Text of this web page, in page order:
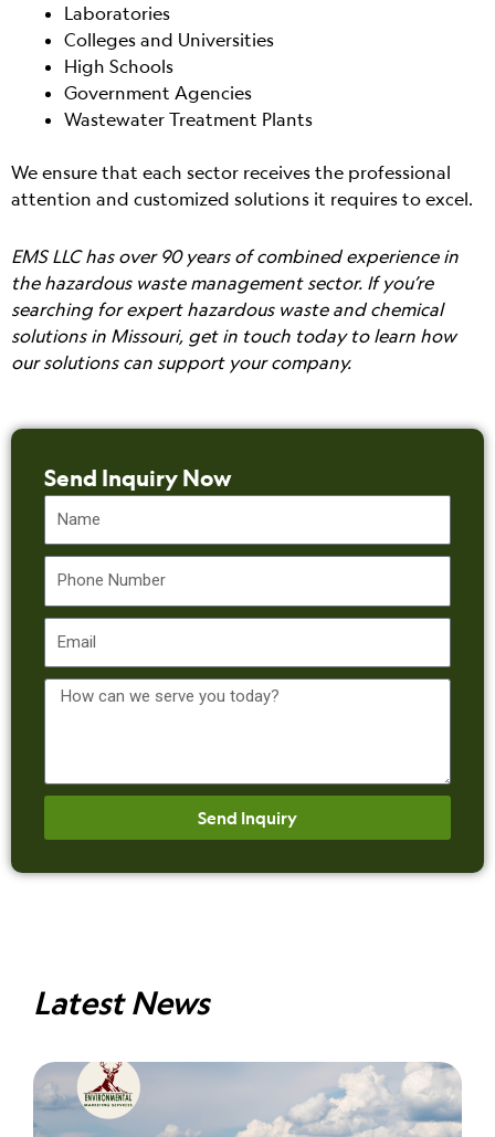
Laboratories
Colleges and Universities
High Schools
Government Agencies
Wastewater Treatment Plants
We ensure that each sector receives the professional
attention and customized solutions it requires to excel.
EMS LLC has over 90 years of combined experience in
the hazardous waste management sector. If you’re
searching for expert hazardous waste and chemical
solutions in Missouri, get in touch today to learn how
our solutions can support your company.
Send Inquiry Now
Message
Send Inquiry
Latest News